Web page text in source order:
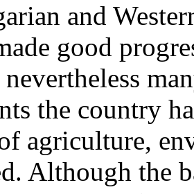
and
good
nevertheless
the country
agriculture,
Although the